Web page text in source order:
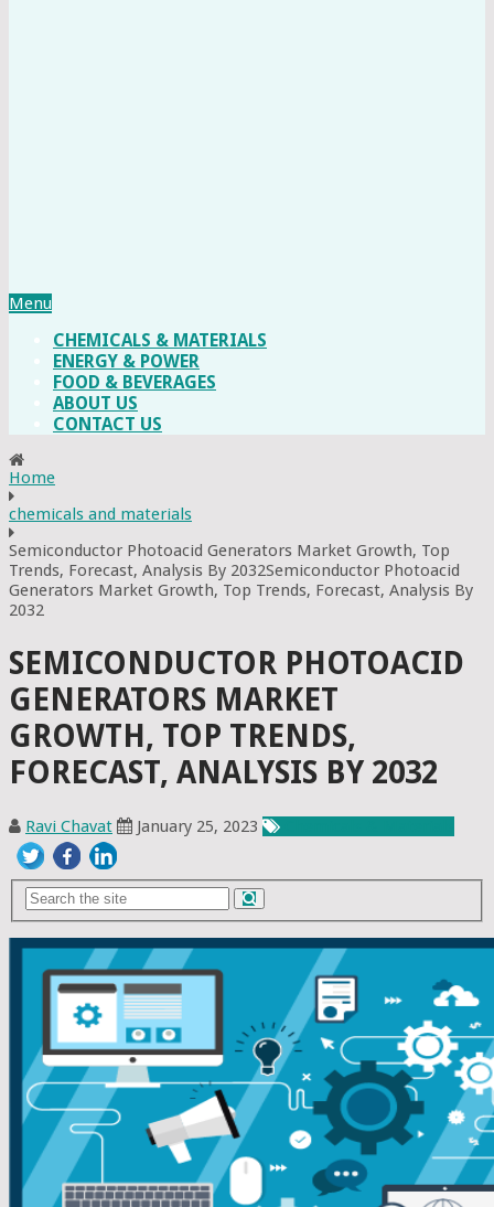
Menu
CHEMICALS & MATERIALS
ENERGY & POWER
FOOD & BEVERAGES
ABOUT US
CONTACT US
Home
chemicals and materials
Semiconductor Photoacid Generators Market Growth, Top
Trends, Forecast, Analysis By 2032Semiconductor Photoacid
Generators Market Growth, Top Trends, Forecast, Analysis By
2032
SEMICONDUCTOR PHOTOACID
GENERATORS MARKET
GROWTH, TOP TRENDS,
FORECAST, ANALYSIS BY 2032
Ravi Chavat January 25, 2023